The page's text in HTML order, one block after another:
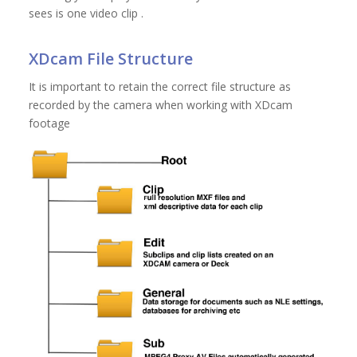
sees is one video clip .
XDcam File Structure
It is important to retain the correct file structure as
recorded by the camera when working with XDcam
footage